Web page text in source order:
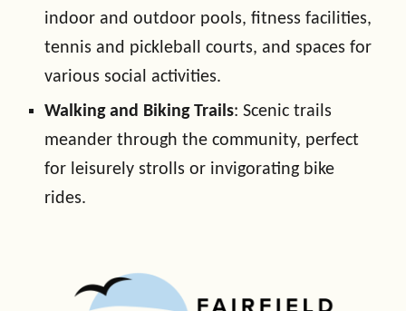
indoor and outdoor pools, fitness facilities,
tennis and pickleball courts, and spaces for
various social activities.
Walking and Biking Trails: Scenic trails
meander through the community, perfect
for leisurely strolls or invigorating bike
rides.